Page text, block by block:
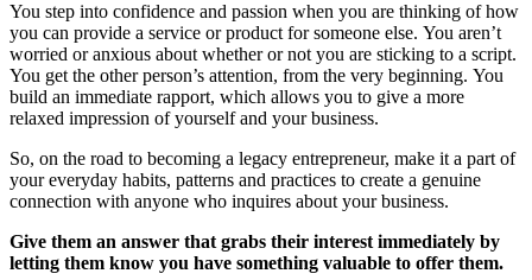
You step into confidence and passion when you are thinking of how
you can provide a service or product for someone else. You aren’t
worried or anxious about whether or not you are sticking to a script.
You get the other person’s attention, from the very beginning. You
build an immediate rapport, which allows you to give a more
relaxed impression of yourself and your business.
So, on the road to becoming a legacy entrepreneur, make it a part of
your everyday habits, patterns and practices to create a genuine
connection with anyone who inquires about your business.
Give them an answer that grabs their interest immediately by
letting them know you have something valuable to offer them.